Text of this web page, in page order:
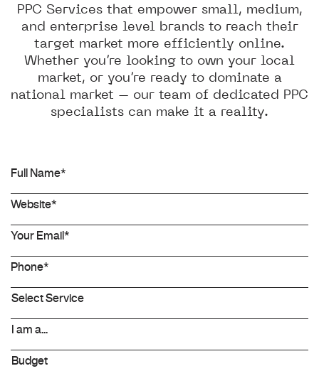
PPC Services that empower small, medium,
and enterprise level brands to reach their
target market more efficiently online.
Whether you’re looking to own your local
market, or you’re ready to dominate a
national market – our team of dedicated PPC
specialists can make it a reality.